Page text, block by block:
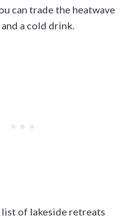
can trade the heatwave
a cold drink.
list of lakeside retreats